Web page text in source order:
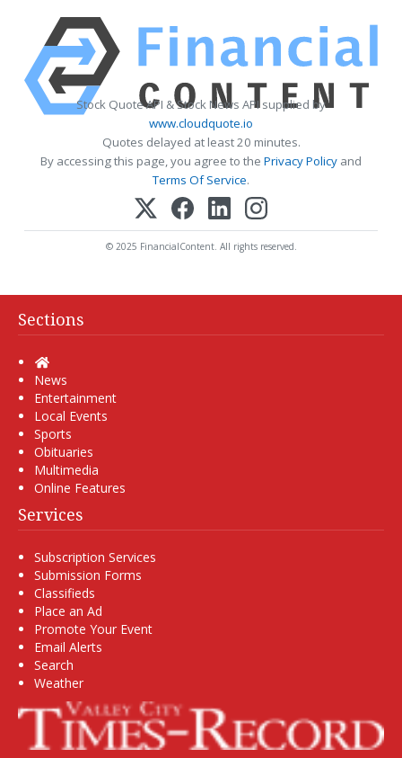
Stock Quote API & Stock News API supplied by
www.cloudquote.io
Quotes delayed at least 20 minutes.
By accessing this page, you agree to the Privacy Policy and
Terms Of Service.
© 2025 FinancialContent. All rights reserved.
Sections
Home
News
Entertainment
Local Events
Sports
Obituaries
Multimedia
Online Features
Services
Subscription Services
Submission Forms
Classifieds
Place an Ad
Promote Your Event
Email Alerts
Search
Weather